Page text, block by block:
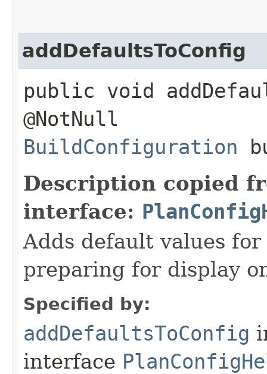
addDefaultsToConfig
public void
@NotNull
BuildConfiguration
Description copied
interface:
Adds default values
preparing for display
Specified by:
addDefaultsToConfig
interface